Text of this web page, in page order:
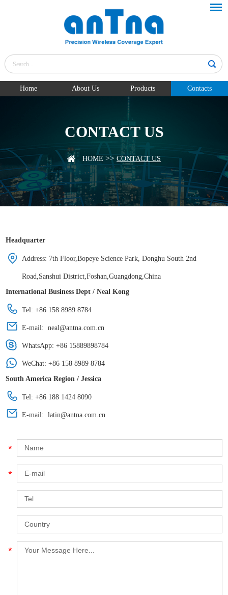
Home About Us Products Contacts
CONTACT US
HOME >> CONTACT US
Headquarter
Address: 7th Floor,Bopeye Science Park, Donghu South 2nd
Road,Sanshui District,Foshan,Guangdong,China
International Business Dept / Neal Kong
Tel: +86 158 8989 8784
E-mail:neal@antna.com.cn
WhatsApp:+86 15889898784
WeChat: +86 158 8989 8784
South America Region / Jessica
Tel: +86 188 1424 8090
E-mail:latin@antna.com.cn